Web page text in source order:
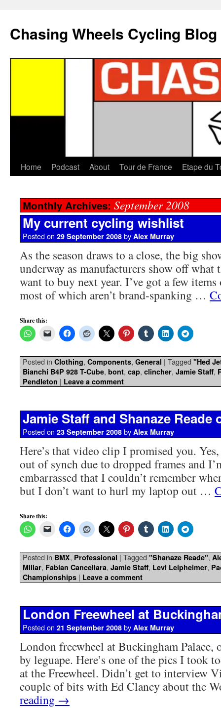
Chasing Wheels Cycling Blog
Home Podcast About Tour de France Etape du
Monthly Archives: September 2008
My current cycling wishlist
Posted on 29 September 2008 by Alex Murray
As the season draws to a close, the big
underway as manufacturers show off
want to buy next year. I’ve got a few
most of which aren’t brand-spanking …
Share this:
Posted in Clothing, Components, General | Tagged "Hed
Bianchi B4P 928 T-Cube, bont, cap, clincher, Jamie Staff,
Pendleton | Leave a comment
Jamie Staff and Shanaze Reade
Posted on 23 September 2008 by Alex Murray
Here’s that video clip I promised you.
out of synch due to dropped frames and
embarrassed that I couldn’t remember
but I don’t want to hurl my laptop out …
Share this:
Posted in BMX, Professional | Tagged "Shanaze Reade",
Millar, Fabian Cancellara, Jamie Staff, Levi Leipheimer,
Championships | Leave a comment
London Freewheel at
Posted on 21 September 2008 by Alex Murray
London freewheel at Buckingham
by leguape. Here’s one of the pics I took
at the Freewheel. Didn’t get to interview
couple of bits with Ed Clancy about the
reading →